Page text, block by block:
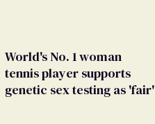
World's No. 1 woman
tennis player supports
genetic sex testing as 'fair'